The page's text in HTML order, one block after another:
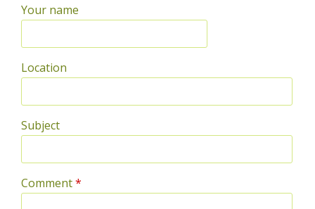
Your name
Location
Subject
Comment*